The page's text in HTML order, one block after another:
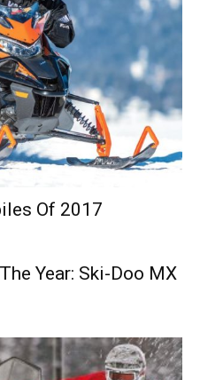
Of 2017
Year: Ski-Doo MX